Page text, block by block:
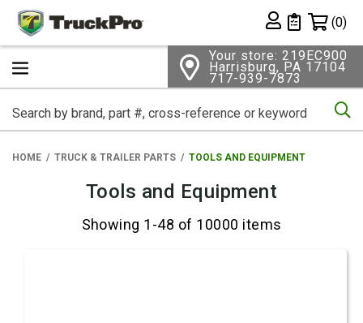
Private List
(0)
Your store: 219EC900
Harrisburg, PA 17104
717-939-7873
HOME TRUCK & TRAILER PARTS TOOLS AND EQUIPMENT
Tools and Equipment
Showing 1-48 of 10000 items